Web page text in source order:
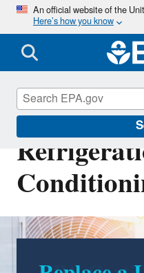
An official website of the
Here’s how you know
Stationary